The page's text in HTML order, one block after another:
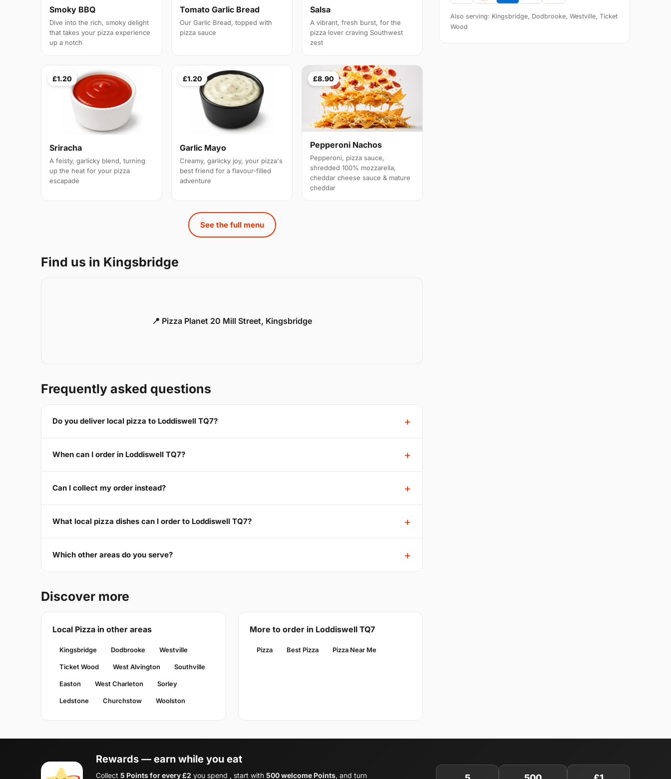
Smoky BBQ
Dive into the rich, smoky delight
that takes your pizza experience
up a notch
Tomato Garlic Bread
Our Garlic Bread, topped with
pizza sauce
Salsa
A vibrant, fresh burst, for the
pizza lover craving Southwest
zest
£1.20
Sriracha
A feisty, garlicky blend, turning
up the heat for your pizza
escapade
£1.20
Garlic Mayo
Creamy, garlicky joy, your pizza's
best friend for a flavour-filled
adventure
£8.90
Pepperoni Nachos
Pepperoni, pizza sauce,
shredded 100% mozzarella,
cheddar cheese sauce & mature
cheddar
See the full menu
Find us in Kingsbridge
📍 Pizza Planet 20 Mill Street, Kingsbridge
Frequently asked questions
Do you deliver local pizza to Loddiswell TQ7?
When can I order in Loddiswell TQ7?
Can I collect my order instead?
What local pizza dishes can I order to Loddiswell TQ7?
Which other areas do you serve?
Discover more
Local Pizza in other areas
Kingsbridge Dodbrooke Westville
Ticket Wood West Alvington Southville
Easton West Charleton Sorley
Ledstone Churchstow Woolston
More to order in Loddiswell TQ7
Pizza Best Pizza Pizza Near Me
Also serving: Kingsbridge, Dodbrooke, Westville, Ticket
Wood
Rewards — earn while you eat
Collect 5 Points for every £2 you spend , start with 500 welcome Points, and turn